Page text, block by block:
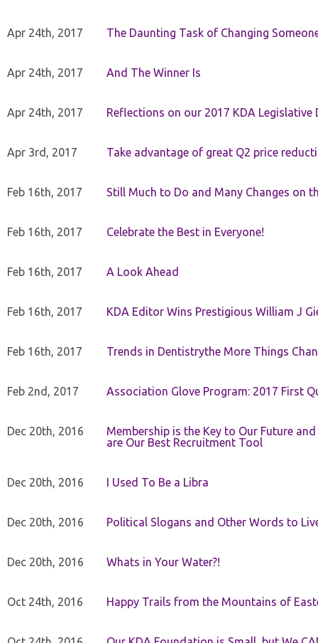
Apr 24th, 2017 The Daunting Task of Changing
Apr 24th, 2017 And The Winner Is
Apr 24th, 2017 Reflections on our 2017 KDA Legislative
Apr 3rd, 2017 Take advantage of great Q2 price
Feb 16th, 2017 Still Much to Do and Many Changes on
Feb 16th, 2017 Celebrate the Best in Everyone!
Feb 16th, 2017 A Look Ahead
Feb 16th, 2017 KDA Editor Wins Prestigious William J
Feb 16th, 2017 Trends in Dentistrythe More Things
Feb 2nd, 2017 Association Glove Program: 2017 First
Dec 20th, 2016
Membership is the Key to Our Future
are Our Best Recruitment Tool
Dec 20th, 2016 I Used To Be a Libra
Dec 20th, 2016 Political Slogans and Other Words to
Dec 20th, 2016 Whats in Your Water?!
Oct 24th, 2016 Happy Trails from the Mountains of